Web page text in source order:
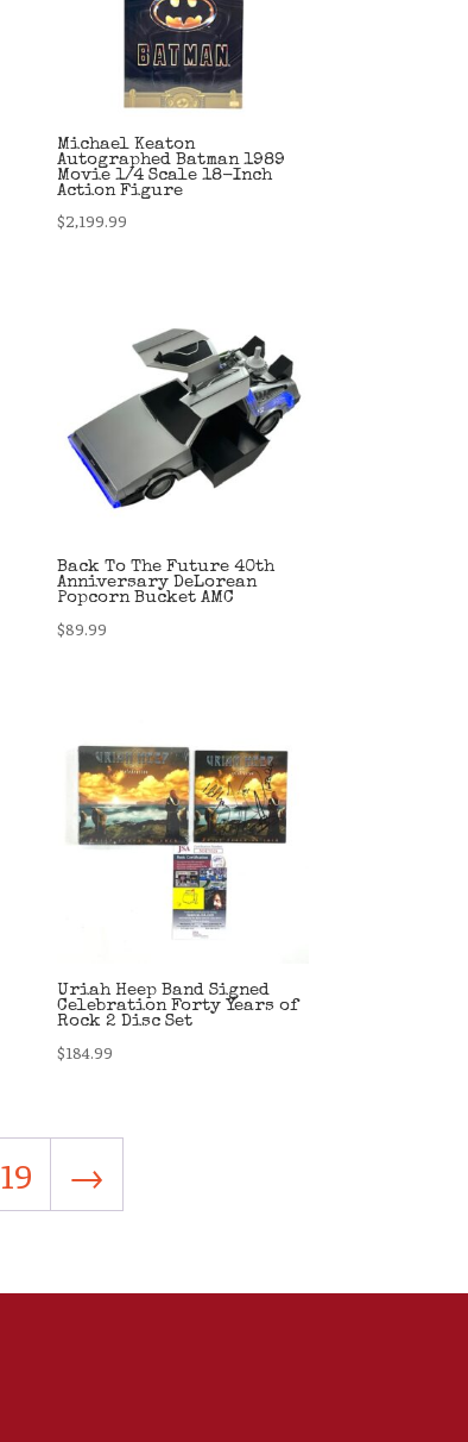
Michael Keaton
Autographed Batman 1989
Movie 1/4 Scale 18-Inch
Action Figure
$2,199.99
Back To The Future 40th
Anniversary DeLorean
Popcorn Bucket AMC
$89.99
Uriah Heep Band Signed
Celebration Forty Years of
Rock 2 Disc Set
$184.99
19 →